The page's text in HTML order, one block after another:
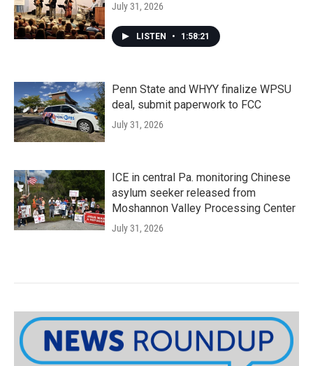
July 31, 2026
LISTEN • 1:58:21
Penn State and WHYY finalize WPSU
deal, submit paperwork to FCC
July 31, 2026
ICE in central Pa. monitoring Chinese
asylum seeker released from
Moshannon Valley Processing Center
July 31, 2026